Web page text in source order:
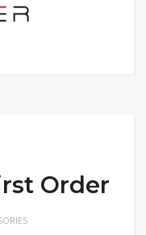
Order